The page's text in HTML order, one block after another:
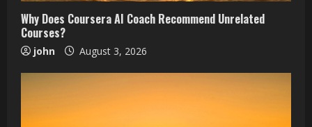
Why Does Coursera AI Coach Recommend Unrelated
Courses?
john August 3, 2026